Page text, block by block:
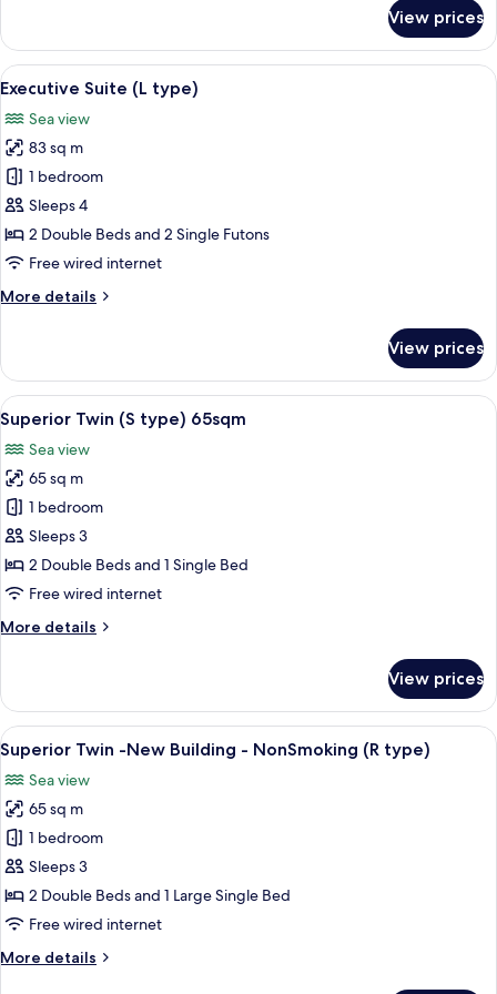
Twin
NonSmoking
type)
View prices
View
all
photos
for
Executive
Suite
(L
type)
A modern living room with a sofa,
3
Executive Suite (L type)
Sea view
83 sq m
1 bedroom
Sleeps 4
2 Double Beds and 2 Single Futons
Free wired internet
More details
More
Suite
(L
type)
View prices
View
all
photos
for
Superior
Twin
(S
type)
A modern kitchen with wooden
5
Superior Twin (S type) 65sqm
Sea view
65 sq m
1 bedroom
Sleeps 3
2 Double Beds and 1 Single Bed
Free wired internet
More details
More
Twin
(S
type)
65sqm
View prices
View
all
photos
for
Superior
Twin
-
New
-
A spacious living area with a large
2
Superior Twin -New Building - NonSmoking (R type)
Sea view
65 sq m
1 bedroom
Sleeps 3
2 Double Beds and 1 Large Single Bed
Free wired internet
More details
More